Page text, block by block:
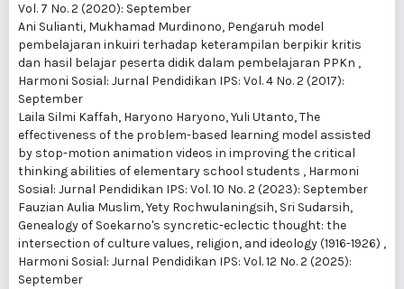
Vol. 7 No. 2 (2020): September
Ani Sulianti, Mukhamad Murdinono, Pengaruh model
pembelajaran inkuiri terhadap keterampilan berpikir kritis
dan hasil belajar peserta didik dalam pembelajaran PPKn ,
Harmoni Sosial: Jurnal Pendidikan IPS: Vol. 4 No. 2 (2017):
September
Laila Silmi Kaffah, Haryono Haryono, Yuli Utanto,The
effectiveness of the problem-based learning model assisted
by stop-motion animation videos in improving the critical
thinking abilities of elementary school students , Harmoni
Sosial: Jurnal Pendidikan IPS: Vol. 10 No. 2 (2023): September
Fauzian Aulia Muslim, Yety Rochwulaningsih, Sri Sudarsih,
Genealogy of Soekarno's syncretic-eclectic thought: the
intersection of culture values, religion, and ideology (1916-1926) ,
Harmoni Sosial: Jurnal Pendidikan IPS: Vol. 12 No. 2 (2025):
September